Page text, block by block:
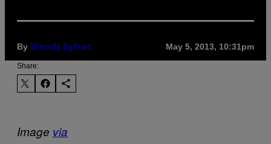
By Wendy Syfret May 5, 2013, 10:31pm
Share:
Image via